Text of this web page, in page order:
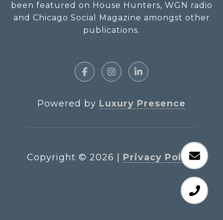
been featured on House Hunters, WGN radio
and Chicago Social Magazine amongst other
publications.
Powered by Luxury Presence
Copyright © 2026 Privacy Policy